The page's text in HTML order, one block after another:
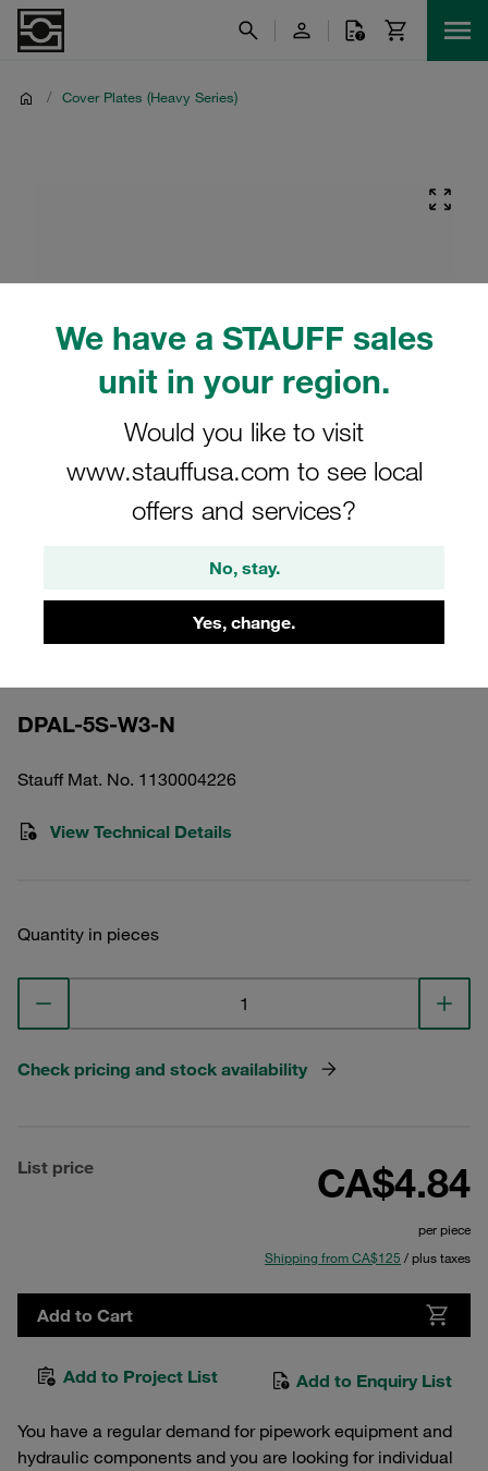
We have a STAUFF sales
unit in your region.
Would you like to visit
www.stauffusa.com to see local
offers and services?
No, stay.
Yes, change.
/ Cover Plates (Heavy Series)
Please note: The image is for illustrative purposes only and may differ from the
actual product.
DPAL-5S-W3-N
Stauff Mat. No. 1130004226
View Technical Details
Quantity in pieces
Check pricing and stock availability
List price CA$4.84
per piece
Shipping from CA$125 / plus taxes
Add to Cart
Add to Project List Add to Enquiry List
You have a regular demand for pipework equipment and
hydraulic components and you are looking for individual